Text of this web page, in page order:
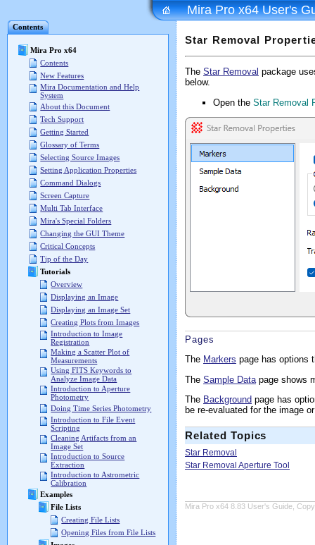
Contents
Mira Pro x64
Contents
New Features
Mira Documentation and Help
System
About this Document
Tech Support
Getting Started
Glossary of Terms
Selecting Source Images
Setting Application Properties
Command Dialogs
Screen Capture
Multi Tab Interface
Mira's Special Folders
Changing the GUI Theme
Critical Concepts
Tip of the Day
Tutorials
Overview
Displaying an Image
Displaying an Image Set
Creating Plots from Images
Introduction to Image
Registration
Making a Scatter Plot of
Measurements
Using FITS Keywords to
Analyze Image Data
Introduction to Aperture
Photometry
Doing Time Series Photometry
Introduction to File Event
Scripting
Cleaning Artifacts from an
Image Set
Introduction to Source
Extraction
Introduction to Astrometric
Calibration
Examples
File Lists
Creating File Lists
Opening Files from File Lists
Mira Pro x64 User's
Star Removal
The Star Removal package
below.
Open the Star Removal
Pages
The Markers page has options
The Sample Data page shows
The Background page has
be re-evaluated for the image
Related Topics
Star Removal
Star Removal Aperture Tool
Mira Pro x64 8.83 User's Guide,